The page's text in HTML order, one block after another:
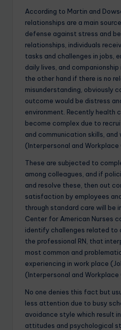
According to Martin and
relationships are a main
defense against stress and
relationships, individuals
tasks and challenges in jobs,
daily lives, and
the other hand if there is no
misunderstanding, obviously
outcome would be distress
environment. Recently health
become complex due to
and communication skills, and
(Interpersonal and
These are subjected to
among colleagues, and if
and resolve these, then out
satisfaction by employees
through standard care will be
Center for American Nurses
identify challenges related
the professional RN, that
most common and
experiencing in work place
(Interpersonal and
No one denies this fact but
less attention due to busy
avoidance style which result
attitudes and psychological